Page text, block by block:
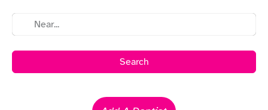
Search